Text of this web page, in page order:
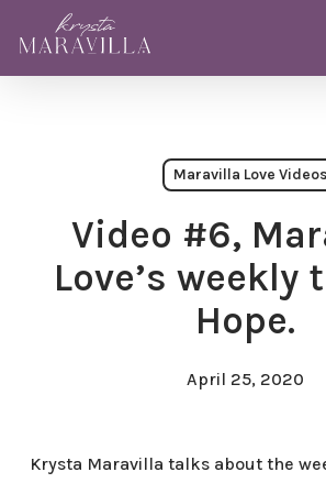
main
Maravilla Love Videos
Video #6,
Love’s weekly
Hope.
April 25, 2020
Krysta Maravilla talks about the